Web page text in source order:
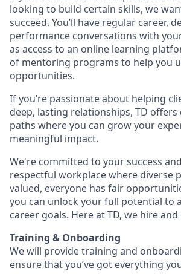
looking to build certain skills, we
succeed. You’ll have regular career,
performance conversations with
as access to an online learning
of mentoring programs to help you
opportunities.
If you’re passionate about helping
deep, lasting relationships, TD offers
paths where you can grow your
meaningful impact.
We're committed to your success
respectful workplace where diverse
valued, everyone has fair
you can unlock your full potential to
career goals. Here at TD, we hire
Training & Onboarding
We will provide training and
ensure that you’ve got everything